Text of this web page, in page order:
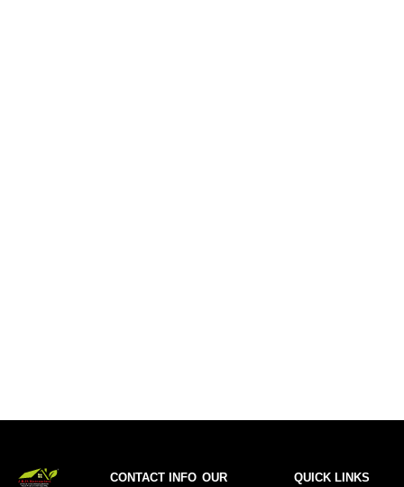
CONTACT INFO OUR
QUICK LINKS